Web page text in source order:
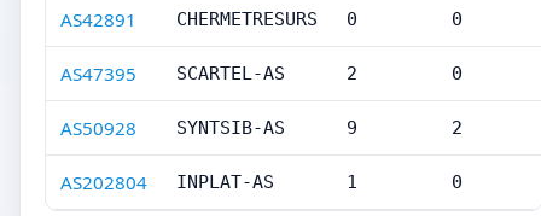
AS42891 CHERMETRESURS 0 0
AS47395 SCARTEL-AS 2 0
AS50928 SYNTSIB-AS 9 2
AS202804 INPLAT-AS 1 0